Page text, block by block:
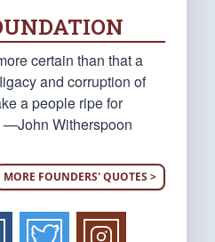
certain than that a
and corruption of
a people ripe for
—John Witherspoon
MORE FOUNDERS' QUOTES >